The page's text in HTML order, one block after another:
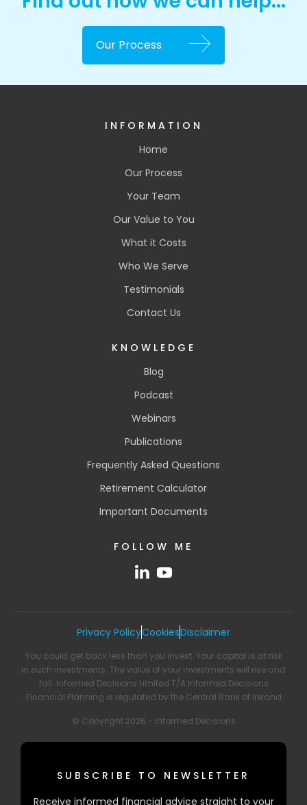
Our Process
INFORMATION
Home
Our Process
Your Team
Our Value to You
What it Costs
Who We Serve
Testimonials
Contact Us
KNOWLEDGE
Blog
Podcast
Webinars
Publications
Frequently Asked Questions
Retirement Calculator
Important Documents
FOLLOW ME
Privacy PolicyCookiesDisclaimer
You could get back less than you invest. Your capital is at risk
in such investments. The value of your investments will rise and
fall. Informed Decisions Limited T/A Informed Decisions
Financial Planning is regulated by the Central Bank of Ireland
© Copyright 2026 - Informed Decisions
SUBSCRIBE TO NEWSLETTER
Receive informed financial advice straight to your